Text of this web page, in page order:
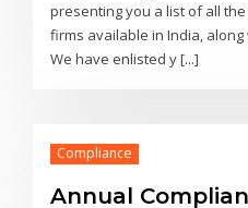
presenting you a list of all
firms available in India,
We have enlisted y [...]
Compliance
Annual